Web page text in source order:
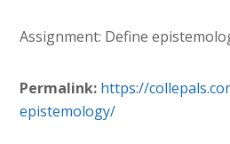
Assignment: Define
Permalink: https://
epistemology/